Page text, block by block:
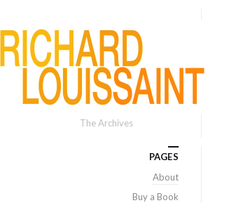
The Archives
PAGES
About
Buy a Book